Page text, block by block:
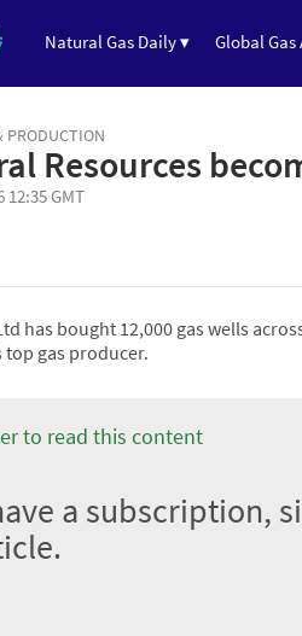
Natural Gas Daily ▾ Global
PRODUCTION
Resources
12:35 GMT
has bought 12,000 gas wells
top gas producer.
to read this content
a subscription,